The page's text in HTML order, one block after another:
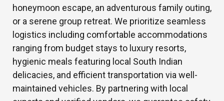
honeymoon escape, an adventurous family outing,
or a serene group retreat. We prioritize seamless
logistics including comfortable accommodations
ranging from budget stays to luxury resorts,
hygienic meals featuring local South Indian
delicacies, and efficient transportation via well-
maintained vehicles. By partnering with local